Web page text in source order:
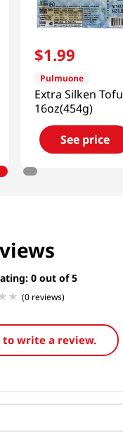
$1.99
Pulmuone
Extra Silken Tofu
16oz(454g)
See price
0
(0 reviews)
to write a review.